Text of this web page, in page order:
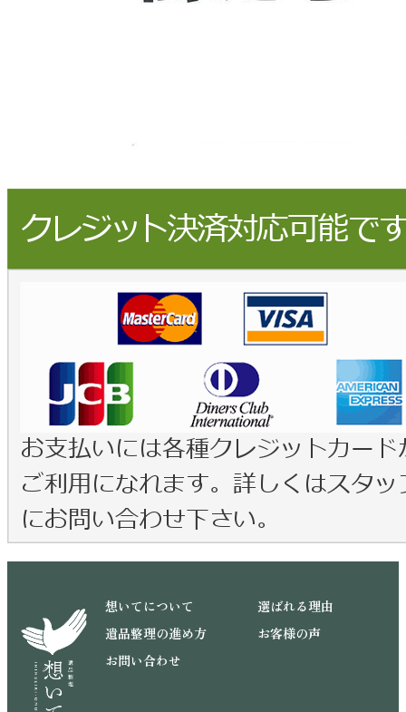
想いてについて
選ばれる理由
遺品整理の進め方
お客様の声
お問い合わせ